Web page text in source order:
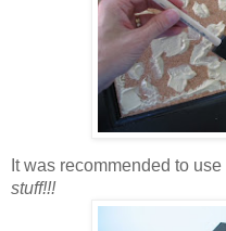
It was recommended to use
stuff!!!